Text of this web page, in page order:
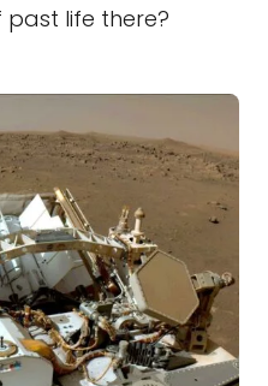
life there?